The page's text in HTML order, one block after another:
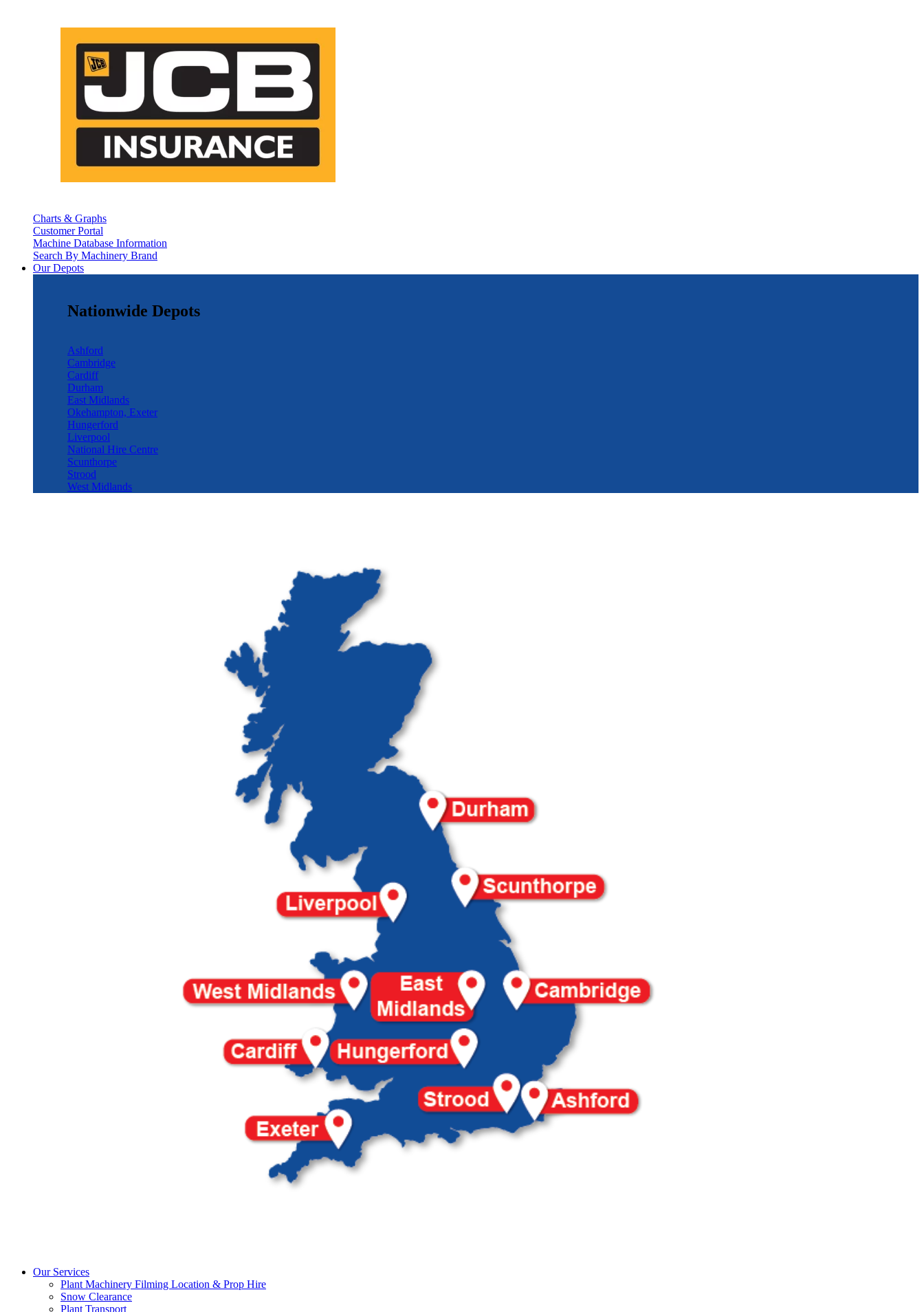
Charts & Graphs
Customer Portal
Machine Database Information
Search By Machinery Brand
Our Depots
Nationwide Depots
Ashford
Cambridge
Cardiff
Durham
East Midlands
Okehampton, Exeter
Hungerford
Liverpool
National Hire Centre
Scunthorpe
Strood
West Midlands
Our Services
Plant Machinery Filming Location & Prop Hire
Snow Clearance
Plant Transport